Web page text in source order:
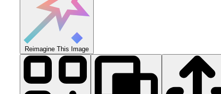
Reimagine This Image